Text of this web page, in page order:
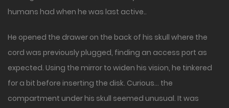
humans had when he was last active..
He opened the drawer on the back of his skull where the
cord was previously plugged, finding an access port as
expected. Using the mirror to widen his vision, he tinkered
for a bit before inserting the disk. Curious… the
compartment under his skull seemed unusual. It was